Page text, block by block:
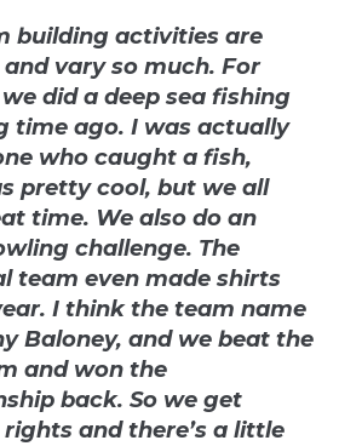
building activities are
vary so much. For
did a deep sea fishing
time ago. I was actually
who caught a fish,
pretty cool, but we all
time. We also do an
challenge. The
team even made shirts
I think the team name
Baloney, and we beat the
and won the
back. So we get
and there’s a little